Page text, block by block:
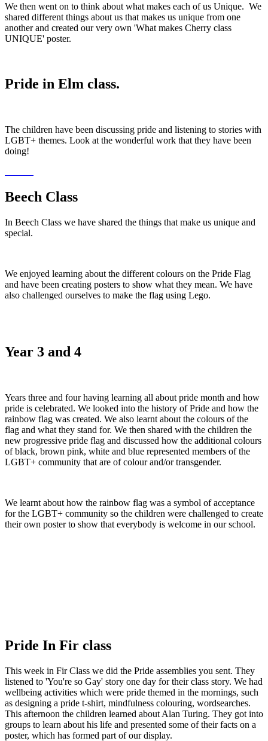
We then went on to think about what makes each of us Unique. We
shared different things about us that makes us unique from one
another and created our very own 'What makes Cherry class
UNIQUE' poster.
Pride in Elm class.
The children have been discussing pride and listening to stories with
LGBT+ themes. Look at the wonderful work that they have been
doing!
Beech Class
In Beech Class we have shared the things that make us unique and
special.
We enjoyed learning about the different colours on the Pride Flag
and have been creating posters to show what they mean. We have
also challenged ourselves to make the flag using Lego.
Year 3 and 4
Years three and four having learning all about pride month and how
pride is celebrated. We looked into the history of Pride and how the
rainbow flag was created. We also learnt about the colours of the
flag and what they stand for. We then shared with the children the
new progressive pride flag and discussed how the additional colours
of black, brown pink, white and blue represented members of the
LGBT+ community that are of colour and/or transgender.
We learnt about how the rainbow flag was a symbol of acceptance
for the LGBT+ community so the children were challenged to create
their own poster to show that everybody is welcome in our school.
Pride In Fir class
This week in Fir Class we did the Pride assemblies you sent. They
listened to 'You're so Gay' story one day for their class story. We had
wellbeing activities which were pride themed in the mornings, such
as designing a pride t-shirt, mindfulness colouring, wordsearches.
This afternoon the children learned about Alan Turing. They got into
groups to learn about his life and presented some of their facts on a
poster, which has formed part of our display.